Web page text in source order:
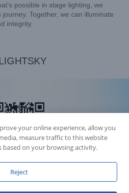
possible in stage lighting, we
Together, we can illuminate
integrity.
your online experience, allow you
measure traffic to this website
based on your browsing activity.
Reject